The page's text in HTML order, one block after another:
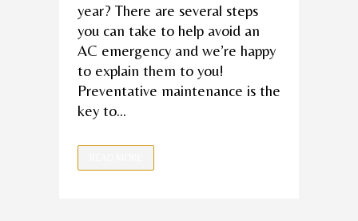
year? There are several steps
you can take to help avoid an
AC emergency and we’re happy
to explain them to you!
Preventative maintenance is the
key to...